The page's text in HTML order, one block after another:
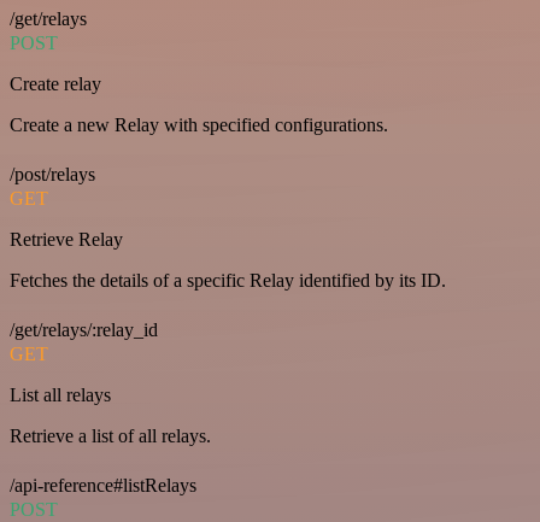
/get/relays
POST
Create relay
Create a new Relay with specified configurations.
/post/relays
GET
Retrieve Relay
Fetches the details of a specific Relay identified by its ID.
/get/relays/:relay_id
GET
List all relays
Retrieve a list of all relays.
/api-reference#listRelays
POST